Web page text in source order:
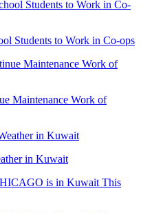
Students to Work in Co-ops
Maintenance Work of
in Kuwait